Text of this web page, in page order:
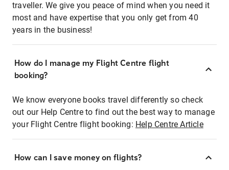
traveller. We give you peace of mind when you need it
most and have expertise that you only get from 40
years in the business!
How do I manage my Flight Centre flight
booking?
We know everyone books travel differently so check
out our Help Centre to find out the best way to manage
your Flight Centre flight booking: Help Centre Article
How can I save money on flights?